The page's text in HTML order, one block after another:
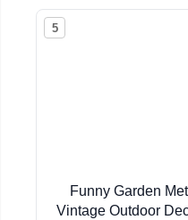
5
Funny Garden
Vintage Outdoor